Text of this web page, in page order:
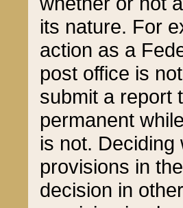
its nature. For
action as a
post office is
submit a report
permanent
is not.
provisions in
decision in